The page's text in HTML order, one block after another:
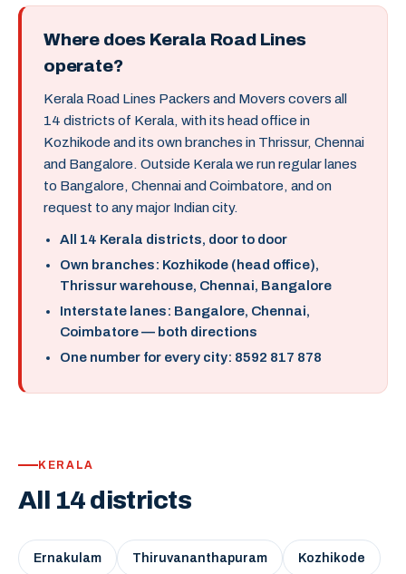
Where does Kerala Road Lines
operate?
Kerala Road Lines Packers and Movers covers all
14 districts of Kerala, with its head office in
Kozhikode and its own branches in Thrissur, Chennai
and Bangalore. Outside Kerala we run regular lanes
to Bangalore, Chennai and Coimbatore, and on
request to any major Indian city.
All 14 Kerala districts, door to door
Own branches: Kozhikode (head office),
Thrissur warehouse, Chennai, Bangalore
Interstate lanes: Bangalore, Chennai,
Coimbatore — both directions
One number for every city: 8592 817 878
KERALA
All 14 districts
Ernakulam Thiruvananthapuram Kozhikode